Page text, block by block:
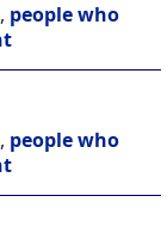
, people who
, people who